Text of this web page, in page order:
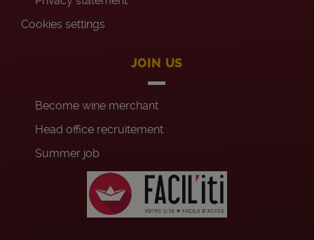
Cookies settings
JOIN US
Become wine merchant
Head office recruitement
Summer job